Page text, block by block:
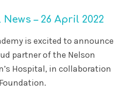
– 26 April 2022
is excited to announce
partner of the Nelson
Hospital, in collaboration